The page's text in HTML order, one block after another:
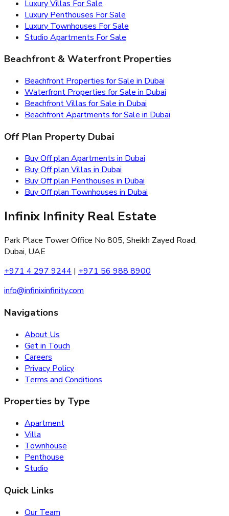
Luxury Villas For Sale
Luxury Penthouses For Sale
Luxury Townhouses For Sale
Studio Apartments For Sale
Beachfront & Waterfront Properties
Beachfront Properties for Sale in Dubai
Waterfront Properties for Sale in Dubai
Beachfront Villas for Sale in Dubai
Beachfront Apartments for Sale in Dubai
Off Plan Property Dubai
Buy Off plan Apartments in Dubai
Buy Off plan Villas in Dubai
Buy Off plan Penthouses in Dubai
Buy Off plan Townhouses in Dubai
Infinix Infinity Real Estate
Park Place Tower Office No 805, Sheikh Zayed Road,
Dubai, UAE
+971 4 297 9244 | +971 56 988 8900
info@infinixinfinity.com
Navigations
About Us
Get in Touch
Careers
Privacy Policy
Terms and Conditions
Properties by Type
Apartment
Villa
Townhouse
Penthouse
Studio
Quick Links
Our Team